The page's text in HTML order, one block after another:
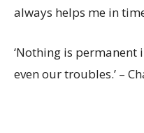
always helps me in
‘Nothing is
even our troubles.’ –